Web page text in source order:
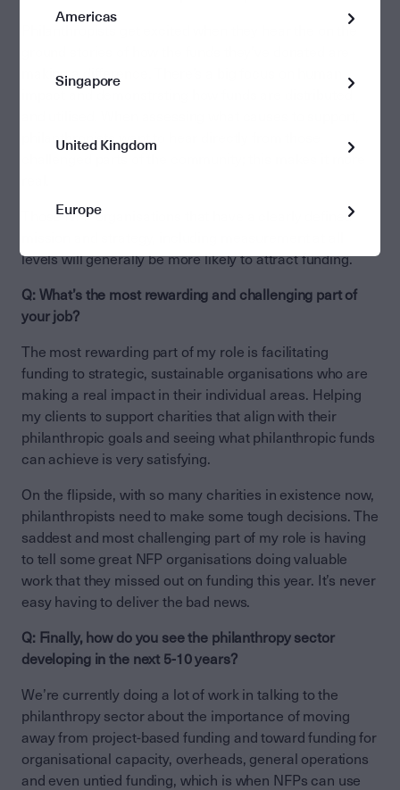
making a difference. There’s a big focus on human
philanthropists want to hear directly from those
Those NFP organisations that have a clearly defined
levels will generally be more likely to attract funding.
Q: What’s the most rewarding and challenging part of
your job?
The most rewarding part of my role is facilitating
funding to strategic, sustainable organisations who are
making a real impact in their individual areas. Helping
my clients to support charities that align with their
philanthropic goals and seeing what philanthropic funds
can achieve is very satisfying.
On the flipside, with so many charities in existence now,
philanthropists need to make some tough decisions. The
saddest and most challenging part of my role is having
to tell some great NFP organisations doing valuable
work that they missed out on funding this year. It’s never
easy having to deliver the bad news.
Q: Finally, how do you see the philanthropy sector
developing in the next 5-10 years?
We’re currently doing a lot of work in talking to the
philanthropy sector about the importance of moving
away from project-based funding and toward funding for
organisational capacity, overheads, general operations
and even untied funding, which is when NFPs can use
Americas
Singapore
United Kingdom
Europe